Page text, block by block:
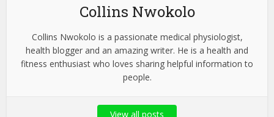
Collins Nwokolo
Collins Nwokolo is a passionate medical physiologist,
health blogger and an amazing writer. He is a health and
fitness enthusiast who loves sharing helpful information to
people.
View all posts